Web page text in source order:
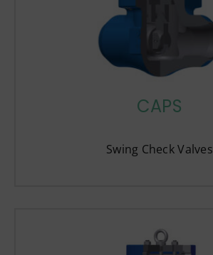
CAPS
Swing Check Valves